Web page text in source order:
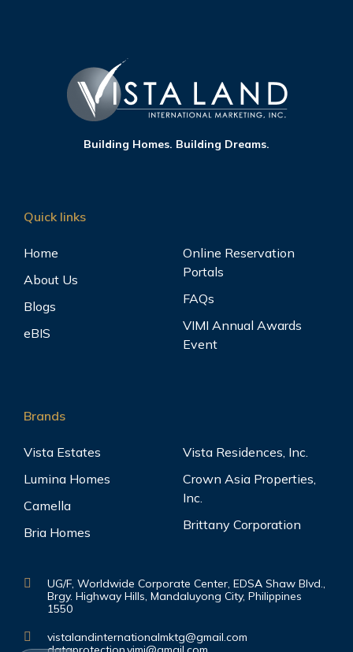
Building Homes. Building Dreams.
Quick links
Home
About Us
Blogs
eBIS
Online Reservation
Portals
FAQs
VIMI Annual Awards
Event
Brands
Vista Estates
Lumina Homes
Camella
Bria Homes
Vista Residences, Inc.
Crown Asia Properties,
Inc.
Brittany Corporation
UG/F, Worldwide Corporate Center, EDSA Shaw Blvd.,
Brgy. Highway Hills, Mandaluyong City, Philippines
1550
vistalandinternationalmktg@gmail.com